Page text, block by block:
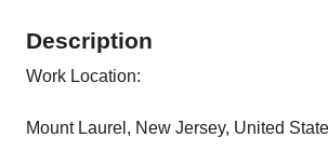
Description
Work Location:
Mount Laurel, New Jersey, United